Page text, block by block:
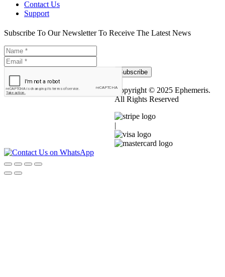
Contact Us
Support
Subscribe To Our Newsletter To Receive The Latest News
Subscribe
Copyright © 2025 Ephemeris.
All Rights Reserved
|